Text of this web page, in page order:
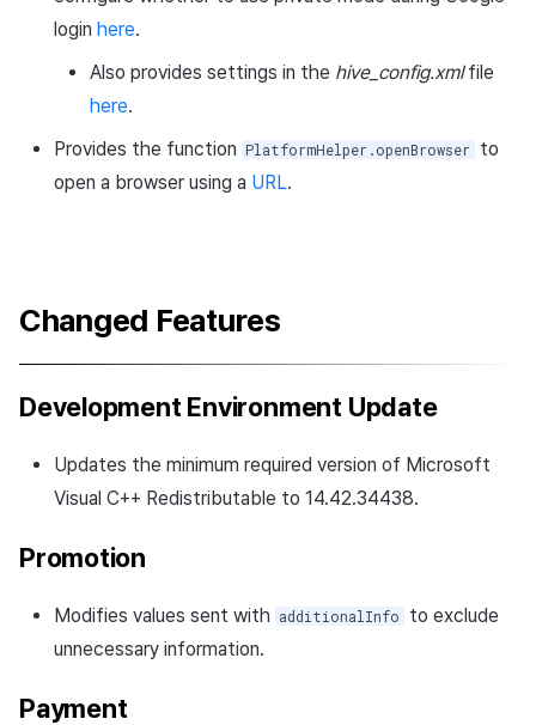
login here.
Also provides settings in the hive_config.xmlfile
here.
Provides the function PlatformHelper.openBrowser to
open a browser using a URL.
Changed Features
Development Environment Update
Updates the minimum required version of Microsoft
Visual C++ Redistributable to 14.42.34438.
Promotion
Modifies values sent with additionalInfo
to exclude
unnecessary information.
Payment